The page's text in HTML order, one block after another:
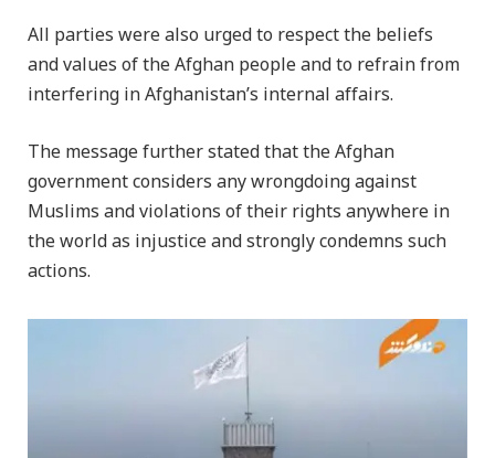
All parties were also urged to respect the beliefs
and values of the Afghan people and to refrain from
interfering in Afghanistan’s internal affairs.
The message further stated that the Afghan
government considers any wrongdoing against
Muslims and violations of their rights anywhere in
the world as injustice and strongly condemns such
actions.